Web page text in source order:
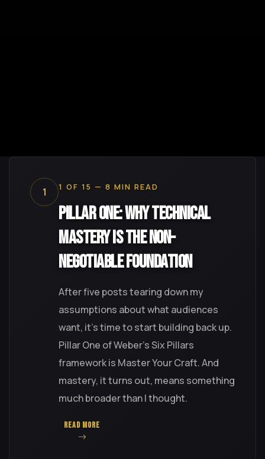
1 1 OF 15 — 8 MIN READ
Pillar One: Why Technical
Mastery Is the Non-
Negotiable Foundation
After five posts tearing down my
assumptions about what audiences
want, it's time to start building back up.
Pillar One of Weber's Six Pillars
framework is Master Your Craft. And
mastery, it turns out, means something
much broader than I thought.
READ MORE